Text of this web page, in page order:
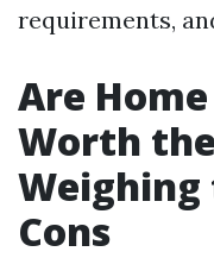
requirements,
Are
Worth
Weighing
Cons